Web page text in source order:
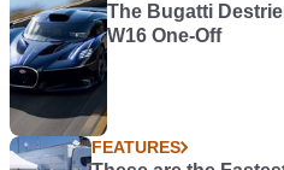
The Bugatti
W16 One-Off
FEATURES